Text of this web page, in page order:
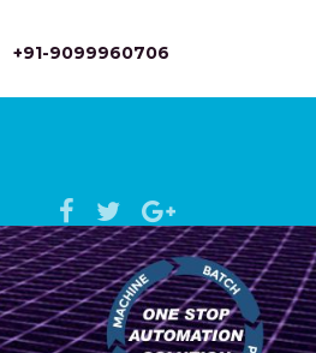
+91-9099960706